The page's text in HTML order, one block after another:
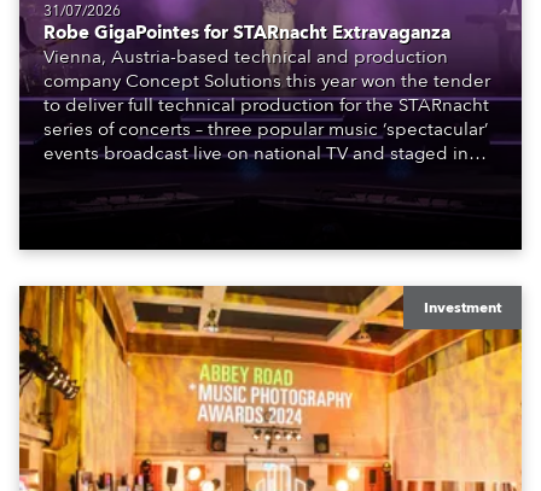
31/07/2026
Robe GigaPointes for STARnacht Extravaganza
Vienna, Austria-based technical and production
company Concept Solutions this year won the tender
to deliver full technical production for the STARnacht
series of concerts – three popular music ‘spectacular’
events broadcast live on national TV and staged in
to water.
Investment